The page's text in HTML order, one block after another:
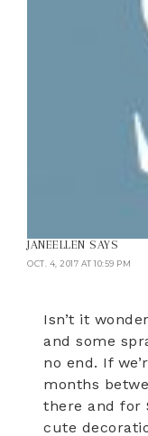
JANEELLEN SAYS
OCT. 4, 2017 AT 10:59 PM
Isn’t it
and some
no end. If
months
there and for
cute